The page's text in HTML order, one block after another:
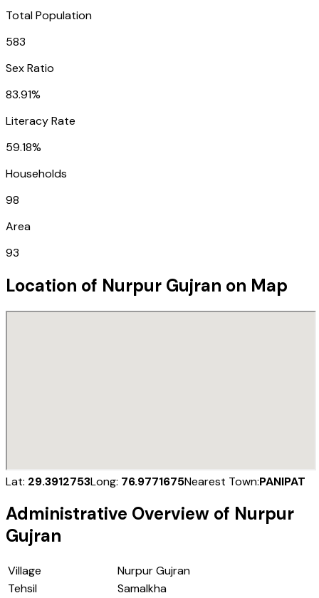
Total Population
583
Sex Ratio
83.91%
Literacy Rate
59.18%
Households
98
Area
93
Location of Nurpur Gujran on Map
Lat: 29.3912753Long: 76.9771675Nearest Town:PANIPAT
Administrative Overview of Nurpur
Gujran
Village
Nurpur Gujran
Tehsil
Samalkha